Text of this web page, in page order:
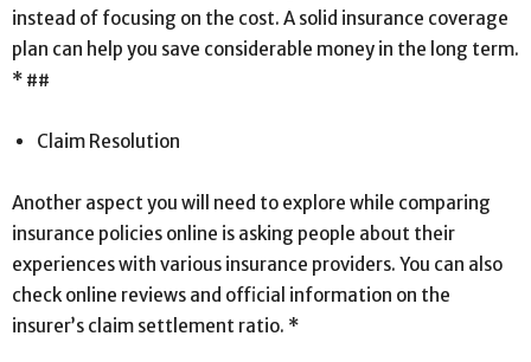
instead of focusing on the cost. A solid insurance coverage
plan can help you save considerable money in the long term.
* ##
Claim Resolution
Another aspect you will need to explore while comparing
insurance policies online is asking people about their
experiences with various insurance providers. You can also
check online reviews and official information on the
insurer’s claim settlement ratio. *